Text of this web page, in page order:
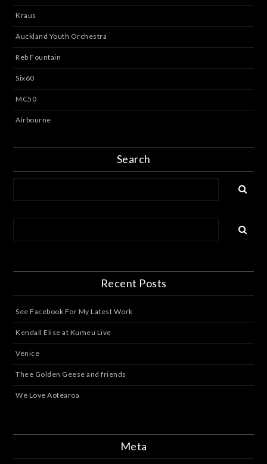
Kraus
Auckland Youth Orchestra
Reb Fountain
Six60
MC50
Airbourne
Search
Recent Posts
See Facebook For My Latest Work
Kendall Elise at Kumeu Live
Venice
Thee Golden Geese and friends
We Love Aotearoa
Meta